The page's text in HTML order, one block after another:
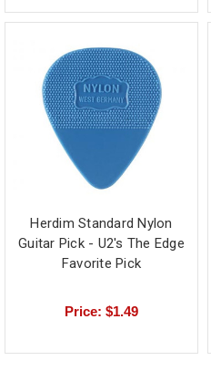
Herdim Standard Nylon
Guitar Pick - U2's The Edge
Favorite Pick
Price: $1.49